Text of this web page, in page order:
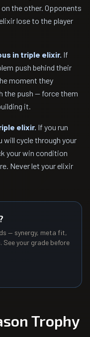
the other. Opponents
lose to the player
in triple elixir. If
push behind their
moment they
the push — force them
it.
elixir. If you run
will cycle through your
your win condition
Never let your elixir
— synergy, meta fit,
your grade before
Trophy